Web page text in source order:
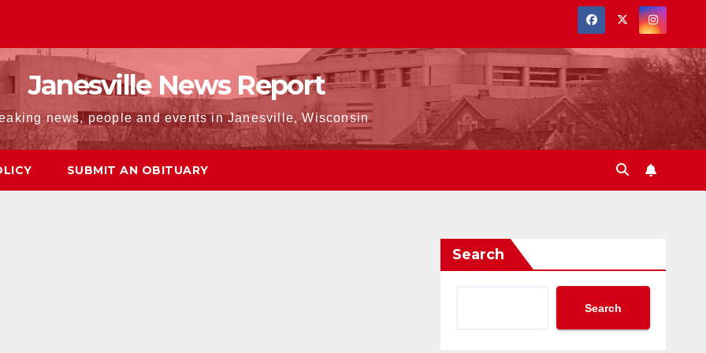
Janesville News Report
news, people and events in Janesville, Wisconsin
SUBMIT AN OBITUARY
Search
Search